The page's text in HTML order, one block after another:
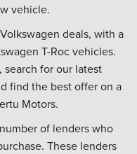
vehicle.
deals, with a
T-Roc vehicles.
for our latest
find the best offer on a
Motors.
of lenders who
These lenders